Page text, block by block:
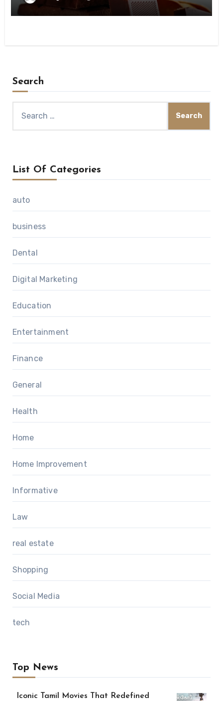
Search
for:
List Of Categories
auto
business
Dental
Digital Marketing
Education
Entertainment
Finance
General
Health
Home
Home Improvement
Informative
Law
real estate
Shopping
Social Media
tech
Top News
Iconic Tamil Movies That Redefined